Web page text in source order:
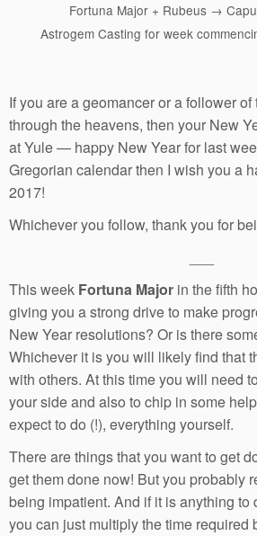
Fortuna Major + Rubeus →
Astrogem Casting for week
If you are a geomancer or a follower of
through the heavens, then your New
at Yule — happy New Year for last
Gregorian calendar then I wish you a
2017!
Whichever you follow, thank you for
This week Fortuna Major in the fifth
giving you a strong drive to make
New Year resolutions? Or is there
Whichever it is you will likely find that
with others. At this time you will need
your side and also to chip in some
expect to do (!), everything yourself.
There are things that you want to get
get them done now! But you probably
being impatient. And if it is anything to
you can just multiply the time required